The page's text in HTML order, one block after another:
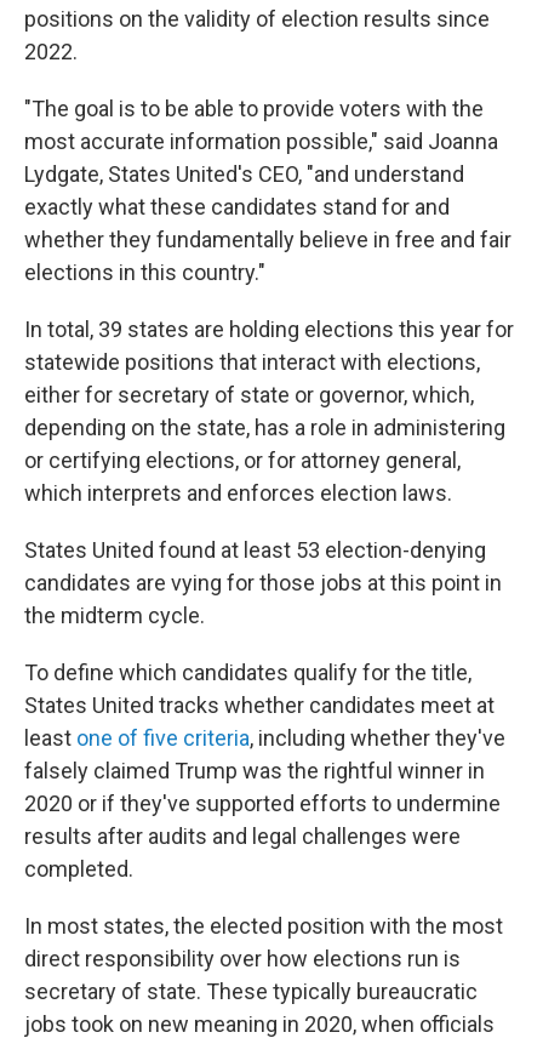
positions on the validity of election results since
2022.
"The goal is to be able to provide voters with the
most accurate information possible," said Joanna
Lydgate, States United's CEO, "and understand
exactly what these candidates stand for and
whether they fundamentally believe in free and fair
elections in this country."
In total, 39 states are holding elections this year for
statewide positions that interact with elections,
either for secretary of state or governor, which,
depending on the state, has a role in administering
or certifying elections, or for attorney general,
which interprets and enforces election laws.
States United found at least 53 election-denying
candidates are vying for those jobs at this point in
the midterm cycle.
To define which candidates qualify for the title,
States United tracks whether candidates meet at
least one of five criteria, including whether they've
falsely claimed Trump was the rightful winner in
2020 or if they've supported efforts to undermine
results after audits and legal challenges were
completed.
In most states, the elected position with the most
direct responsibility over how elections run is
secretary of state. These typically bureaucratic
jobs took on new meaning in 2020, when officials